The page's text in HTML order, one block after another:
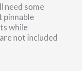
need some
pinnable
while
not included